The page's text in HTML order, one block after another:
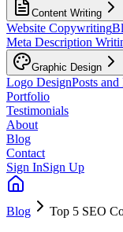
Content Writing
Website Copywriting
Meta Description
Graphic Design
Logo DesignPosts
Portfolio
Testimonials
About
Blog
Contact
Sign InSign Up
Blog Top 5 SEO